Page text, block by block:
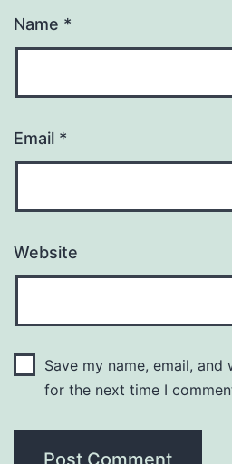
Name *
Email *
Website
Save my name, email,
for the next time I